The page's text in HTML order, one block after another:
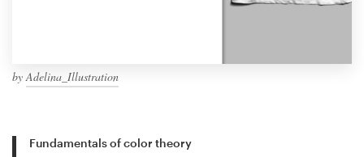
byAdelina_Illustration
Fundamentals of color theory